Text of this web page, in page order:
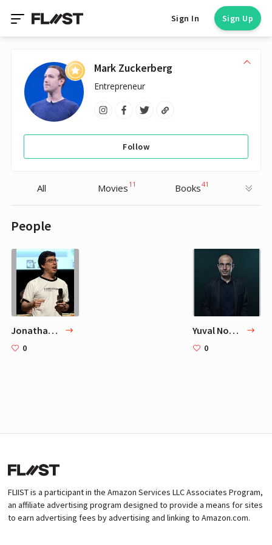
Sign In Sign Up
Mark Zuckerberg
Entrepreneur
Follow
All Movies 11 Books41
People
Jonathan Zittrain
0
Yuval Noah Harari
0
FLIIST is a participant in the Amazon Services LLC Associates Program,
an affiliate advertising program designed to provide a means for sites
to earn advertising fees by advertising and linking to Amazon.com.